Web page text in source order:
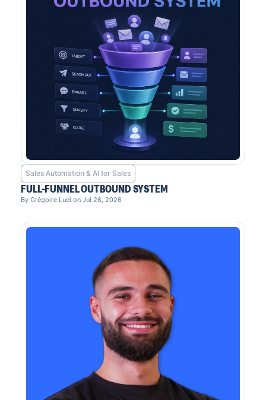
Sales Automation & AI for Sales
FULL-FUNNEL OUTBOUND SYSTEM
By Grégoire Luel on Jul 26, 2026